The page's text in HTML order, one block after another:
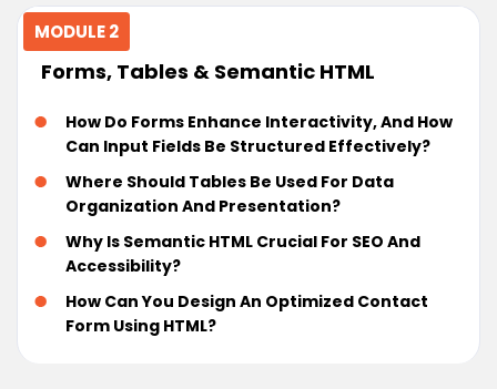
MODULE 2
Forms, Tables & Semantic HTML
How Do Forms Enhance Interactivity, And How
Can Input Fields Be Structured Effectively?
Where Should Tables Be Used For Data
Organization And Presentation?
Why Is Semantic HTML Crucial For SEO And
Accessibility?
How Can You Design An Optimized Contact
Form Using HTML?